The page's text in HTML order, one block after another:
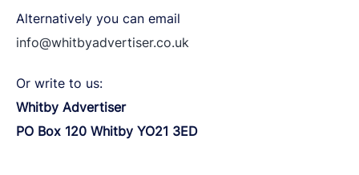
Alternatively you can email
info@whitbyadvertiser.co.uk
Or write to us:
Whitby Advertiser
PO Box 120 Whitby YO21 3ED